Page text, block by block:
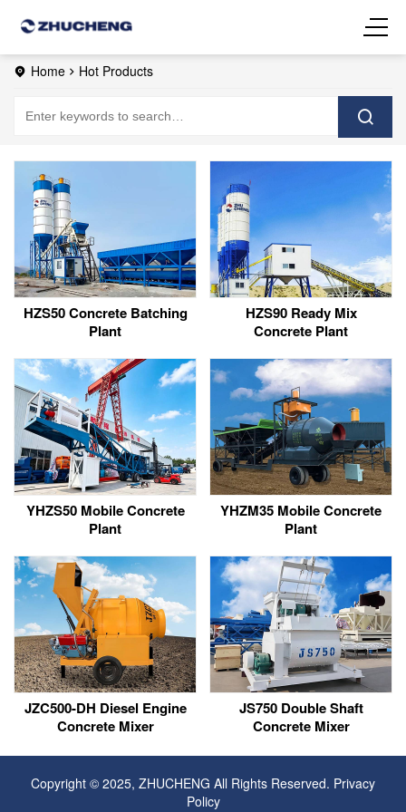
Home Hot Products
HZS50 Concrete Batching
Plant
HZS90 Ready Mix
Concrete Plant
YHZS50 Mobile Concrete
Plant
YHZM35 Mobile Concrete
Plant
JZC500-DH Diesel Engine
Concrete Mixer
JS750 Double Shaft
Concrete Mixer
Copyright © 2025, ZHUCHENG All Rights Reserved. Privacy
Policy